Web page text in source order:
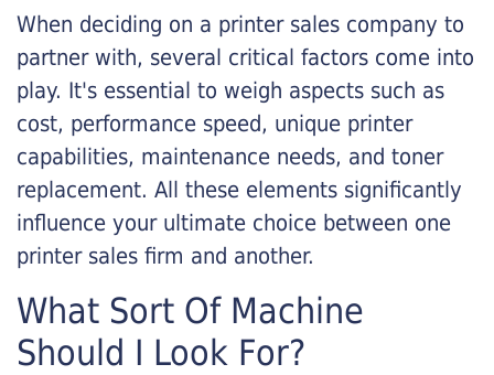
When deciding on a printer sales company to
partner with, several critical factors come into
play. It's essential to weigh aspects such as
cost, performance speed, unique printer
capabilities, maintenance needs, and toner
replacement. All these elements significantly
influence your ultimate choice between one
printer sales firm and another.
What Sort Of Machine
Should I Look For?